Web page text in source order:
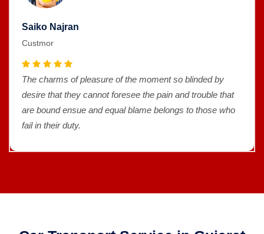
Saiko Najran
Custmor
The charms of pleasure of the moment so blinded by
desire that they cannot foresee the pain and trouble that
are bound ensue and equal blame belongs to those who
fail in their duty.